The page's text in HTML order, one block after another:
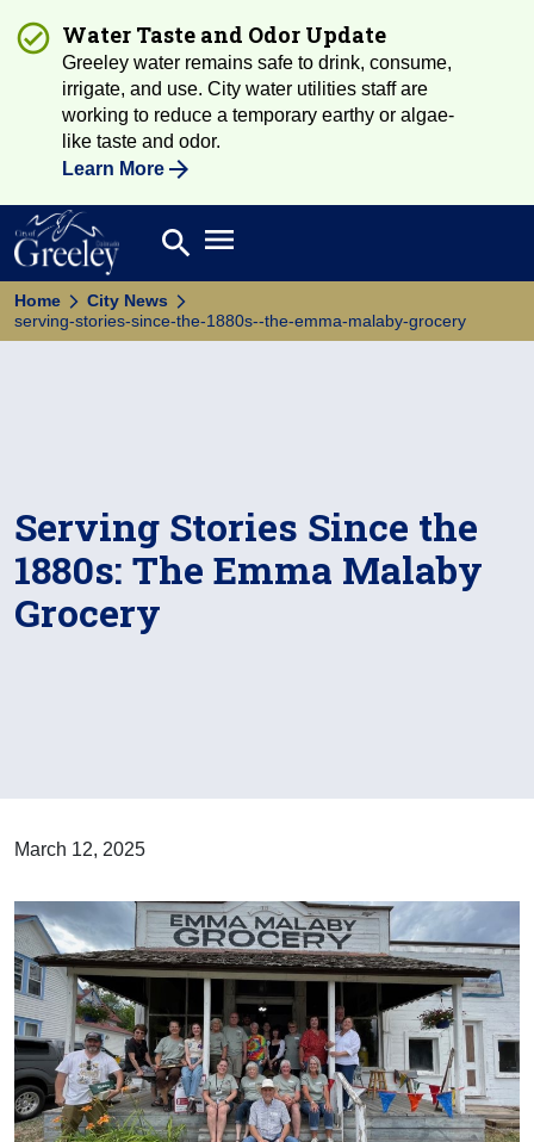
Water Taste and Odor Update
Greeley water remains safe to drink, consume,
irrigate, and use. City water utilities staff are
working to reduce a temporary earthy or algae-
like taste and odor.
Learn More
Search
search Open main menu
Home
City News
serving-stories-since-the-1880s--the-emma-malaby-grocery
Serving Stories Since the
1880s: The Emma Malaby
Grocery
March 12, 2025